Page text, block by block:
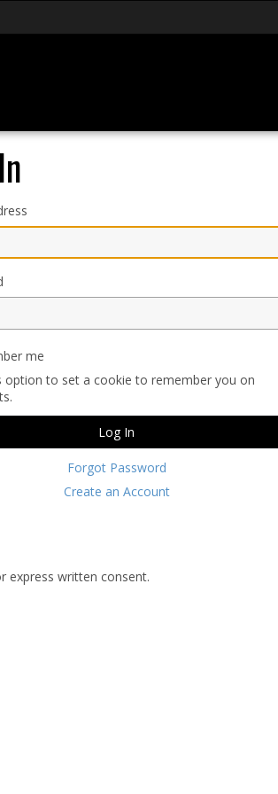
me
option to set a cookie to remember you on
Forgot Password
Create an Account
express written consent.